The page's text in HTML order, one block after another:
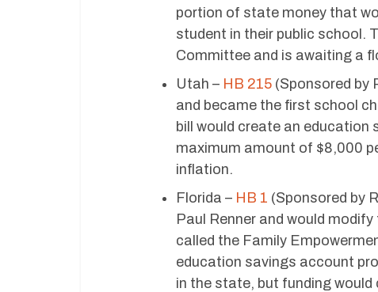
portion of state money that
student in their public school.
Committee and is awaiting a
Utah – HB 215 (Sponsored by
and became the first school
bill would create an
maximum amount of $8,000
inflation.
Florida – HB 1 (Sponsored by
Paul Renner and would
called the Family
education savings account
in the state, but funding